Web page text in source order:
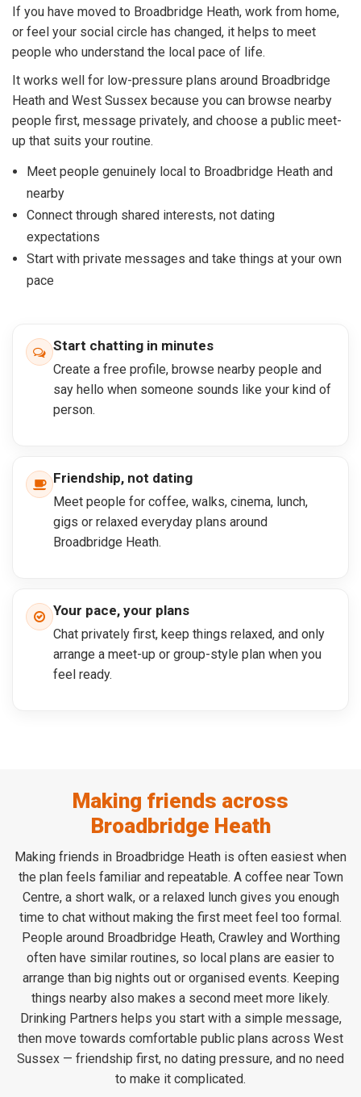
If you have moved to Broadbridge Heath, work from home,
or feel your social circle has changed, it helps to meet
people who understand the local pace of life.
It works well for low-pressure plans around Broadbridge
Heath and West Sussex because you can browse nearby
people first, message privately, and choose a public meet-
up that suits your routine.
Meet people genuinely local to Broadbridge Heath and
nearby
Connect through shared interests, not dating
expectations
Start with private messages and take things at your own
pace
Start chatting in minutes
Create a free profile, browse nearby people and
say hello when someone sounds like your kind of
person.
Friendship, not dating
Meet people for coffee, walks, cinema, lunch,
gigs or relaxed everyday plans around
Broadbridge Heath.
Your pace, your plans
Chat privately first, keep things relaxed, and only
arrange a meet-up or group-style plan when you
feel ready.
Making friends across
Broadbridge Heath
Making friends in Broadbridge Heath is often easiest when
the plan feels familiar and repeatable. A coffee near Town
Centre, a short walk, or a relaxed lunch gives you enough
time to chat without making the first meet feel too formal.
People around Broadbridge Heath, Crawley and Worthing
often have similar routines, so local plans are easier to
arrange than big nights out or organised events. Keeping
things nearby also makes a second meet more likely.
Drinking Partners helps you start with a simple message,
then move towards comfortable public plans across West
Sussex — friendship first, no dating pressure, and no need
to make it complicated.